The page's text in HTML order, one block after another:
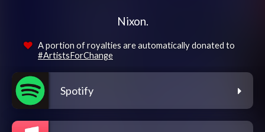
Nixon.
A portion of royalties are automatically donated to
#ArtistsForChange
Spotify